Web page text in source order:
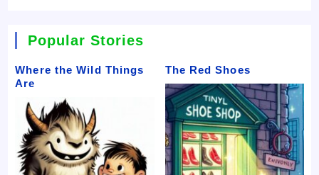
Popular Stories
Where the Wild Things
Are
The Red Shoes